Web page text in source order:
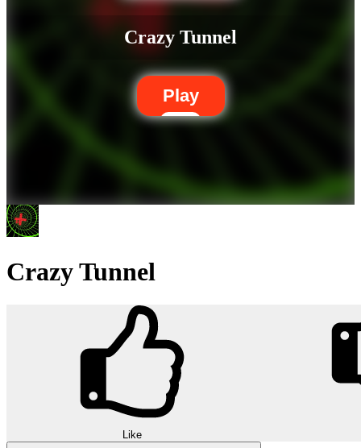
Crazy Tunnel
Play
Crazy Tunnel
Like